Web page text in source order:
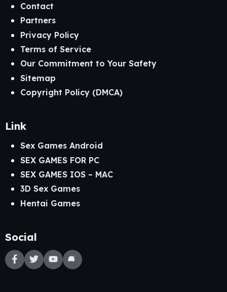
Contact
Partners
Privacy Policy
Terms of Service
Our Commitment to Your Safety
Sitemap
Copyright Policy (DMCA)
Link
Sex Games Android
SEX GAMES FOR PC
SEX GAMES IOS – MAC
3D Sex Games
Hentai Games
Social